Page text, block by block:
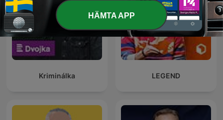
Kriminálka LEGEND
HÄMTA APP